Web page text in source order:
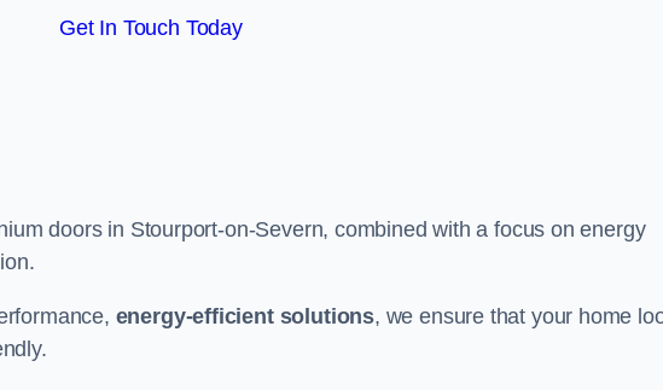
Get In Touch Today
doors in Stourport-on-Severn, combined with a focus on energy
energy-efficient solutions, we ensure that your home